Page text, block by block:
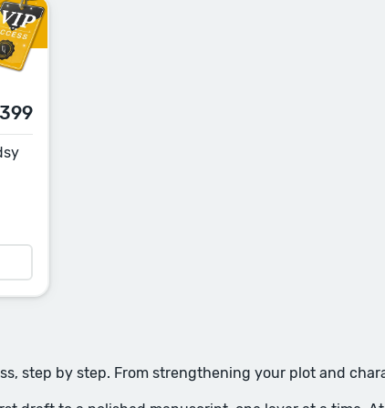
step by step. From strengthening your plot and